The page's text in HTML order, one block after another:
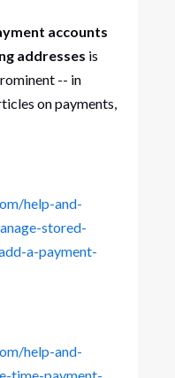
accounts
addresses is
-- in
on payments,
help-and-
stored-
a-payment-
help-and-